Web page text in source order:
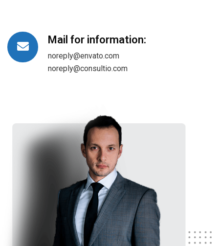
Mail for information:
noreply@envato.com
noreply@consultio.com